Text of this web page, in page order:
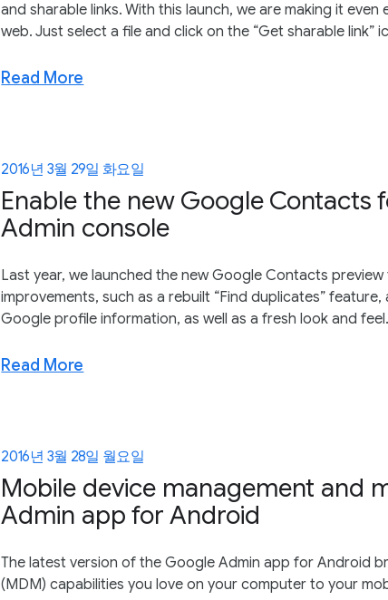
and sharable links. With this launch, we are making it
web. Just select a file and click on the “Get sharable link”
Read More
2016년 3월 29일 화요일
Enable the new Google Contacts
Admin console
Last year, we launched the new Google Contacts
improvements, such as a rebuilt “Find duplicates”
Google profile information, as well as a fresh look and
Read More
2016년 3월 28일 월요일
Mobile device management and
Admin app for Android
The latest version of the Google Admin app for Android
(MDM) capabilities you love on your computer to your